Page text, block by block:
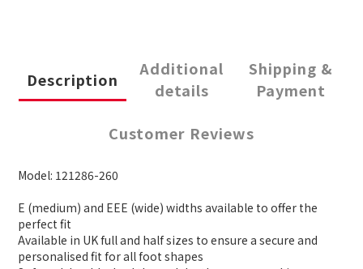
Description
Additional
details
Shipping &
Payment
Customer Reviews
Model: 121286-260
E (medium) and EEE (wide) widths available to offer the
perfect fit
Available in UK full and half sizes to ensure a secure and
personalised fit for all foot shapes